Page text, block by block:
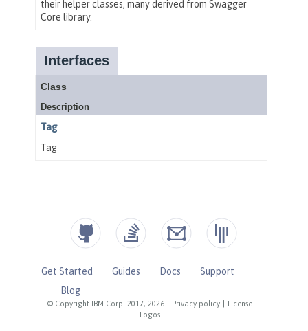
© Copyright IBM Corp. 2017, 2026 Privacy policy License
Logos
Get Started Guides Docs
Support
Blog